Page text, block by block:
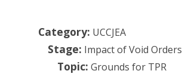
Category: UCCJEA
Stage: Impact of Void Orders
Topic: Grounds for TPR